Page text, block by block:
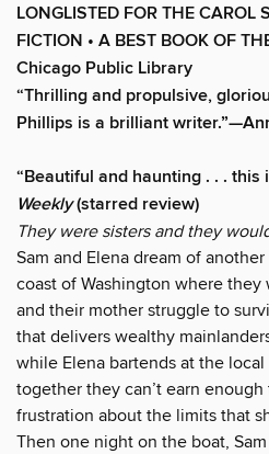
LONGLISTED FOR THE CAROL
FICTION • A BEST BOOK OF
Chicago Public Library
“Thrilling and propulsive,
Phillips is a brilliant
“Beautiful and haunting . . .
Weekly(starred review)
They were sisters and they
Sam and Elena dream of
coast of Washington where
and their mother struggle to
that delivers wealthy
while Elena bartends at the
together they can’t earn
frustration about the limits that
Then one night on the boat,